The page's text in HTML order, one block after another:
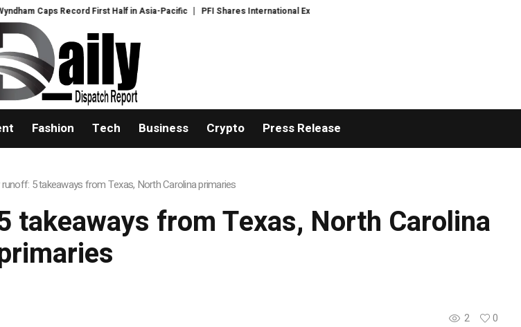
Caps Record First Half in Asia-Pacific PFI Shares International Expansion and Capital Development Roadmap
Fashion Tech Business Crypto Press Release
5 takeaways from Texas, North Carolina primaries
takeaways from Texas, North Carolina
2
0